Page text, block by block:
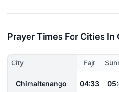
Prayer Times For Cities In
City Fajr
Chimaltenango 04:33